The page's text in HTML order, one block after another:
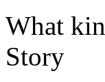
What
Story